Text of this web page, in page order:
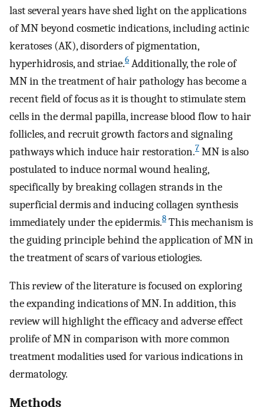
last several years have shed light on the applications
of MN beyond cosmetic indications, including actinic
keratoses (AK), disorders of pigmentation,
hyperhidrosis, and striae.6 Additionally, the role of
MN in the treatment of hair pathology has become a
recent field of focus as it is thought to stimulate stem
cells in the dermal papilla, increase blood flow to hair
follicles, and recruit growth factors and signaling
pathways which induce hair restoration.7 MN is also
postulated to induce normal wound healing,
specifically by breaking collagen strands in the
superficial dermis and inducing collagen synthesis
immediately under the epidermis.8 This mechanism is
the guiding principle behind the application of MN in
the treatment of scars of various etiologies.
This review of the literature is focused on exploring
the expanding indications of MN. In addition, this
review will highlight the efficacy and adverse effect
prolife of MN in comparison with more common
treatment modalities used for various indications in
dermatology.
Methods